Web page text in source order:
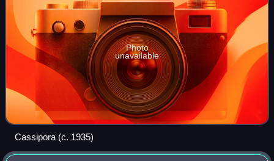
Photo
unavailable
Cassipora (c. 1935)